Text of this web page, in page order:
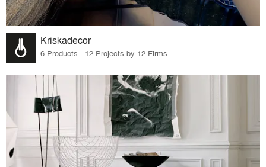
Kriskadecor
6 Products · 12 Projects by 12 Firms